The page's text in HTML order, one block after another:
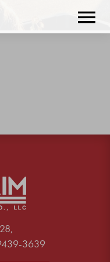
3639